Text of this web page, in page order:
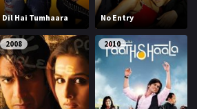
Dil Hai Tumhaara No Entry
2008 2010